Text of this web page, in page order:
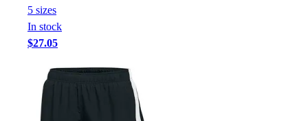
Lacrosse
Recreation
5 sizes
In stock
$27.05